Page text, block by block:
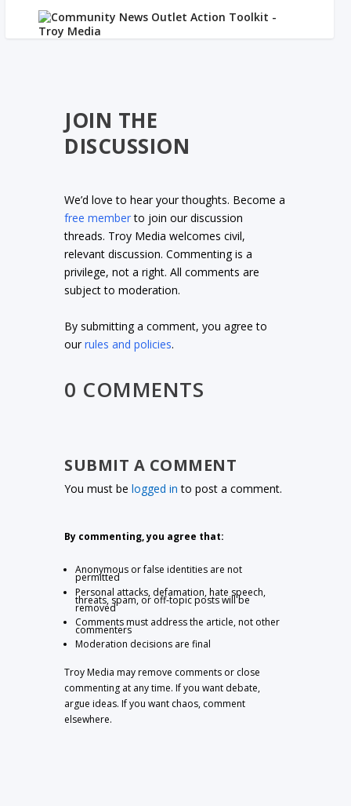
JOIN THE
DISCUSSION
We’d love to hear your thoughts. Become a
free memberto join our discussion
threads. Troy Media welcomes civil,
relevant discussion. Commenting is a
privilege, not a right. All comments are
subject to moderation.
By submitting a comment, you agree to
ourrules and policies.
0 COMMENTS
SUBMIT A COMMENT
You must belogged in to post a comment.
By commenting, you agree that:
Anonymous or false identities are not
permitted
Personal attacks, defamation, hate speech,
threats, spam, or off-topic posts will be
removed
Comments must address the article, not other
commenters
Moderation decisions are final
Troy Media may remove comments or close
commenting at any time. If you want debate,
argue ideas. If you want chaos, comment
elsewhere.